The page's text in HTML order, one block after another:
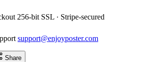
256-bit SSL · Stripe-secured
support@enjoyposter.com
Share